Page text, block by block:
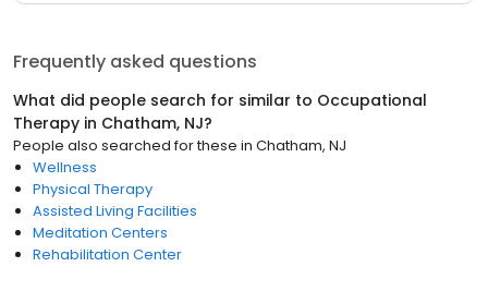
Frequently asked questions
What did people search for similar to Occupational
Therapy in Chatham, NJ?
People also searched for these in Chatham, NJ
Wellness
Physical Therapy
Assisted Living Facilities
Meditation Centers
Rehabilitation Center